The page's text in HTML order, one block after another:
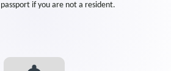
if you are not a resident.